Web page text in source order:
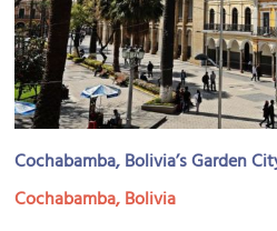
Cochabamba, Bolivia’s Garden
Cochabamba, Bolivia